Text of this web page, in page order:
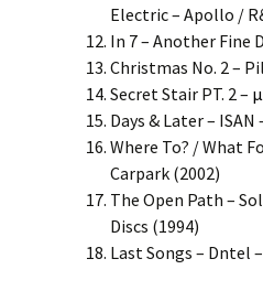
Electric – Apollo /
In 7 – Another Fine
Christmas No. 2 –
Secret Stair PT. 2 –
Days & Later –
Where To? / What
Carpark (2002)
The Open Path –
Discs (1994)
Last Songs – Dntel